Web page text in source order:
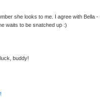
she looks to me. I agree with Bella -
waits to be snatched up :)
buddy!